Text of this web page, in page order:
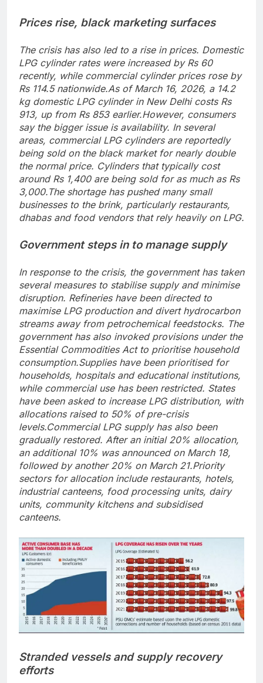
Prices rise, black marketing surfaces
The crisis has also led to a rise in prices. Domestic
LPG cylinder rates were increased by Rs 60
recently, while commercial cylinder prices rose by
Rs 114.5 nationwide.As of March 16, 2026, a 14.2
kg domestic LPG cylinder in New Delhi costs Rs
913, up from Rs 853 earlier.However, consumers
say the bigger issue is availability. In several
areas, commercial LPG cylinders are reportedly
being sold on the black market for nearly double
the normal price. Cylinders that typically cost
around Rs 1,400 are being sold for as much as Rs
3,000.The shortage has pushed many small
businesses to the brink, particularly restaurants,
dhabas and food vendors that rely heavily on LPG.
Government steps in to manage supply
In response to the crisis, the government has taken
several measures to stabilise supply and minimise
disruption. Refineries have been directed to
maximise LPG production and divert hydrocarbon
streams away from petrochemical feedstocks. The
government has also invoked provisions under the
Essential Commodities Act to prioritise household
consumption.Supplies have been prioritised for
households, hospitals and educational institutions,
while commercial use has been restricted. States
have been asked to increase LPG distribution, with
allocations raised to 50% of pre-crisis
levels.Commercial LPG supply has also been
gradually restored. After an initial 20% allocation,
an additional 10% was announced on March 18,
followed by another 20% on March 21.Priority
sectors for allocation include restaurants, hotels,
industrial canteens, food processing units, dairy
units, community kitchens and subsidised
canteens.
Stranded vessels and supply recovery
efforts